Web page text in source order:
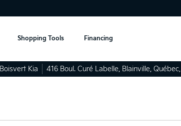
Shopping Tools Financing
Boisvert Kia 416 Boul. Curé Labelle, Blainville, Québec,